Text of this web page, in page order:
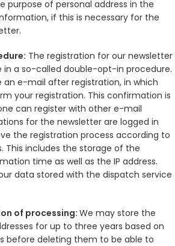
purpose of personal address in the
if this is necessary for the
The registration for our newsletter
in a so-called double-opt-in procedure.
an e-mail after registration, in which
your registration. This confirmation is
can register with other e-mail
for the newsletter are logged in
the registration process according to
This includes the storage of the
time as well as the IP address.
data stored with the dispatch service
of processing: We may store the
for up to three years based on
before deleting them to be able to